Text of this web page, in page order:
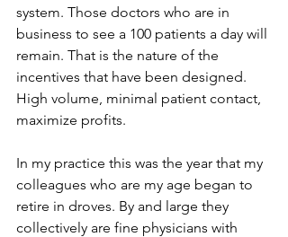
system. Those doctors who are in
business to see a 100 patients a day will
remain. That is the nature of the
incentives that have been designed.
High volume, minimal patient contact,
maximize profits.
In my practice this was the year that my
colleagues who are my age began to
retire in droves. By and large they
collectively are fine physicians with